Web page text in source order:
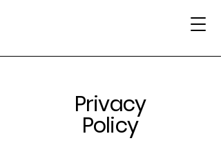
Privacy
Policy